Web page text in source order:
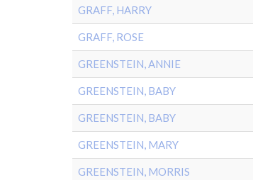
GRAFF, HARRY
GRAFF, ROSE
GREENSTEIN, ANNIE
GREENSTEIN, BABY
GREENSTEIN, BABY
GREENSTEIN, MARY
GREENSTEIN, MORRIS